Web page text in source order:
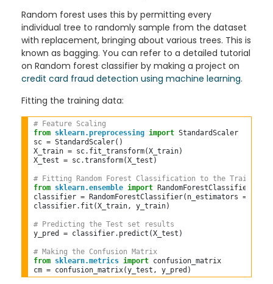
Random forest uses this by permitting every
individual tree to randomly sample from the dataset
with replacement, bringing about various trees. This is
known as bagging. You can refer to a detailed tutorial
on Random forest classifier by making a project on
credit card fraud detection using machine learning.
Fitting the training data:
# Feature Scaling
from
sklearn.preprocessing import StandardScaler
sc = StandardScaler()
X_train = sc. fit_transform(X_train)
X_test = sc.transform(X_test)
# Fitting Random Forest Classification to the
from
sklearn.ensemble import RandomForestClassifier
classifier = RandomForestClassifier(n_estimators =
classifier. fit(X_train, y_train)
# Predicting the Test set results
y_pred = classifier. predict(X_test)
# Making the Confusion Matrix
from
sklearn.metrics import confusion_matrix
cm =